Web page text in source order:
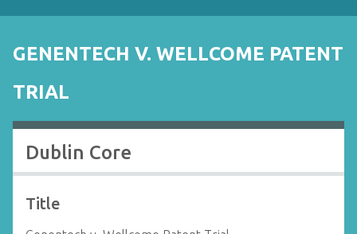
GENENTECH V. WELLCOME PATENT
TRIAL
Dublin Core
Title